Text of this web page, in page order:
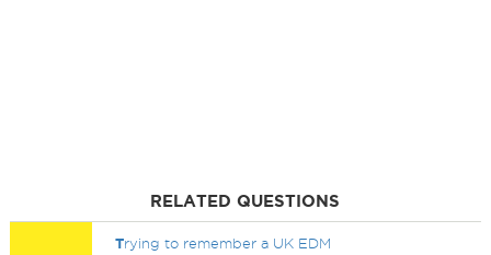
RELATED QUESTIONS
Trying to remember a UK EDM